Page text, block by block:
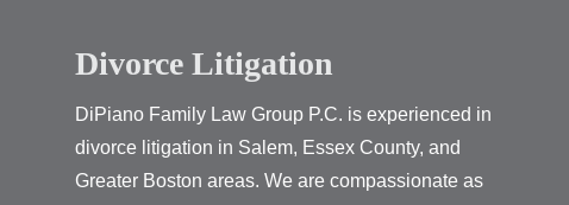
Divorce Litigation
DiPiano Family Law Group P.C. is experienced in
divorce litigation in Salem, Essex County, and
Greater Boston areas. We are compassionate as